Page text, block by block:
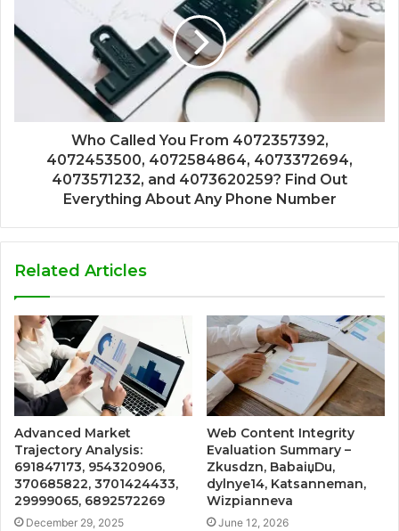
Who Called You From 4072357392,
4072453500, 4072584864, 4073372694,
4073571232, and 4073620259? Find Out
Everything About Any Phone Number
Related Articles
Advanced Market
Trajectory Analysis:
691847173, 954320906,
370685822, 3701424433,
29999065, 6892572269
December 29, 2025
Web Content Integrity
Evaluation Summary –
Zkusdzn, BabaiџDu,
dylnye14, Katsanneman,
Wizpianneva
June 12, 2026